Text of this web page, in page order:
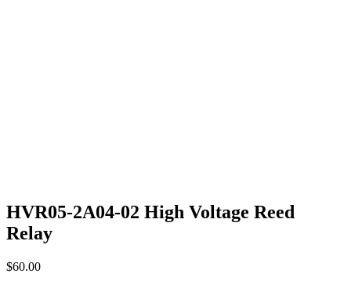
HVR05-2A04-02 High Voltage Reed
Relay
$60.00